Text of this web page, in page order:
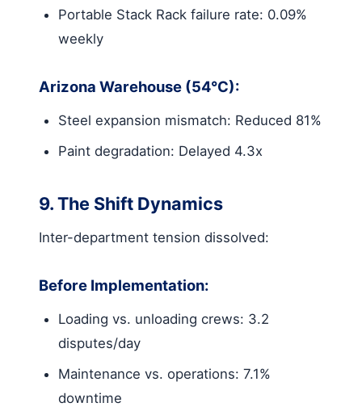
Portable Stack Rack failure rate: 0.09%
weekly
Arizona Warehouse (54°C):
Steel expansion mismatch: Reduced 81%
Paint degradation: Delayed 4.3x
9. The Shift Dynamics
Inter-department tension dissolved:
Before Implementation:
Loading vs. unloading crews: 3.2
disputes/day
Maintenance vs. operations: 7.1%
downtime